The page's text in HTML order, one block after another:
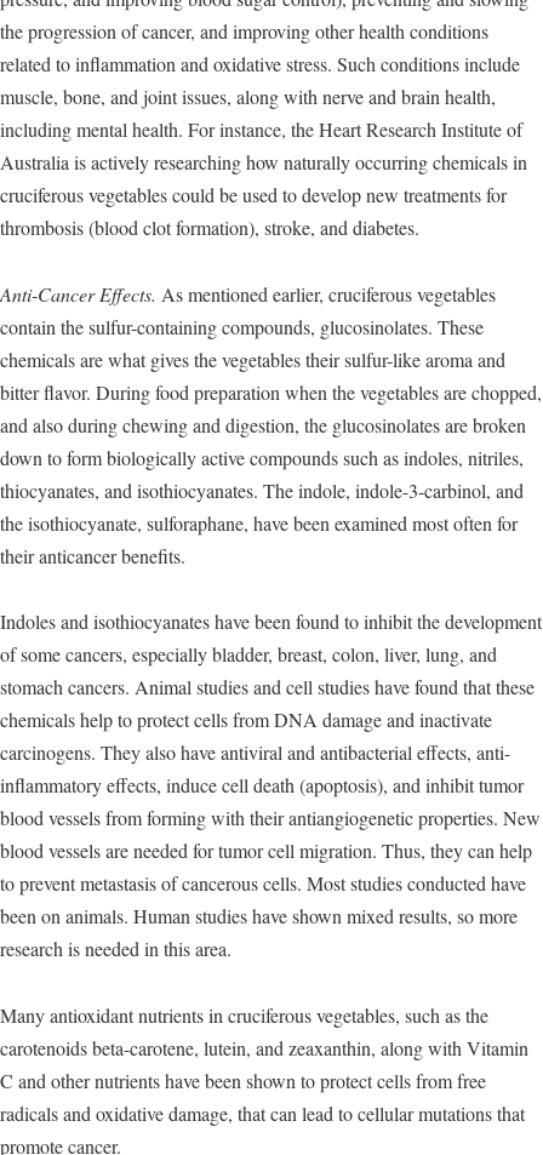
the progression of cancer, and improving other health conditions
related to inflammation and oxidative stress. Such conditions include
muscle, bone, and joint issues, along with nerve and brain health,
including mental health. For instance, the Heart Research Institute of
Australia is actively researching how naturally occurring chemicals in
cruciferous vegetables could be used to develop new treatments for
thrombosis (blood clot formation), stroke, and diabetes.
Anti-Cancer Effects. As mentioned earlier, cruciferous vegetables
contain the sulfur-containing compounds, glucosinolates. These
chemicals are what gives the vegetables their sulfur-like aroma and
bitter flavor. During food preparation when the vegetables are chopped,
and also during chewing and digestion, the glucosinolates are broken
down to form biologically active compounds such as indoles, nitriles,
thiocyanates, and isothiocyanates. The indole, indole-3-carbinol, and
the isothiocyanate, sulforaphane, have been examined most often for
their anticancer benefits.
Indoles and isothiocyanates have been found to inhibit the development
of some cancers, especially bladder, breast, colon, liver, lung, and
stomach cancers. Animal studies and cell studies have found that these
chemicals help to protect cells from DNA damage and inactivate
carcinogens. They also have antiviral and antibacterial effects, anti-
inflammatory effects, induce cell death (apoptosis), and inhibit tumor
blood vessels from forming with their antiangiogenetic properties. New
blood vessels are needed for tumor cell migration. Thus, they can help
to prevent metastasis of cancerous cells. Most studies conducted have
been on animals. Human studies have shown mixed results, so more
research is needed in this area.
Many antioxidant nutrients in cruciferous vegetables, such as the
carotenoids beta-carotene, lutein, and zeaxanthin, along with Vitamin
C and other nutrients have been shown to protect cells from free
radicals and oxidative damage, that can lead to cellular mutations that
promote cancer.